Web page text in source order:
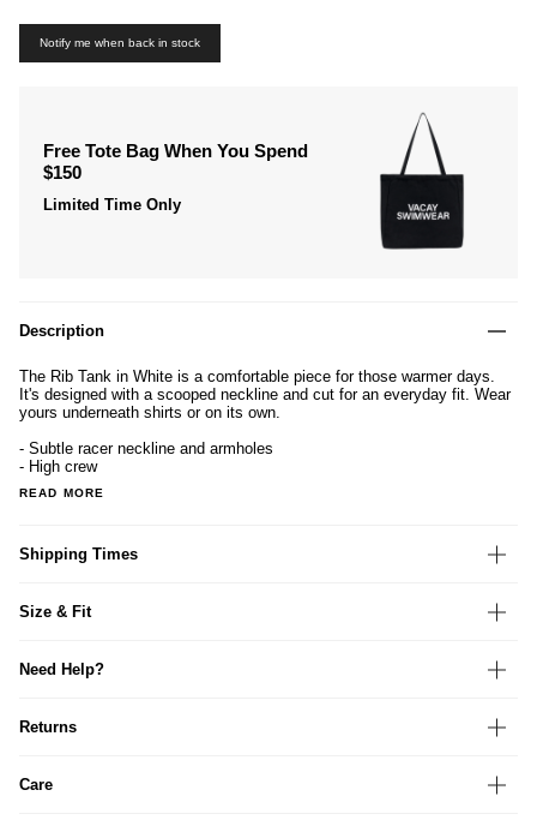
Notify me when back in stock
Free Tote Bag When You Spend
$150
Limited Time Only
Description
The Rib Tank in White is a comfortable piece for those warmer days.
It's designed with a scooped neckline and cut for an everyday fit. Wear
yours underneath shirts or on its own.
- Subtle racer neckline and armholes
- High crew
READ MORE
Shipping Times
Size & Fit
Need Help?
Returns
Care